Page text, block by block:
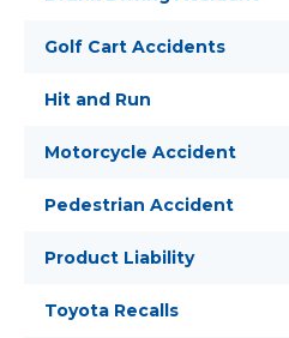
Golf Cart Accidents
Hit and Run
Motorcycle Accident
Pedestrian Accident
Product Liability
Toyota Recalls